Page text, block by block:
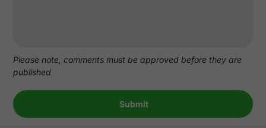
Please note, comments must be approved before they are
published